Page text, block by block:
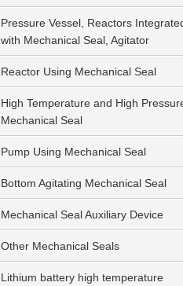
Pressure Vessel, Reactors
with Mechanical Seal, Agitator
Reactor Using Mechanical Seal
High Temperature and High
Mechanical Seal
Pump Using Mechanical Seal
Bottom Agitating Mechanical Seal
Mechanical Seal Auxiliary Device
Other Mechanical Seals
Lithium battery high temperature